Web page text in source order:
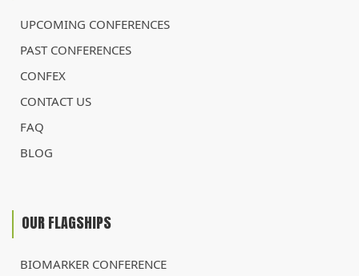
UPCOMING CONFERENCES
PAST CONFERENCES
CONFEX
CONTACT US
FAQ
BLOG
OUR FLAGSHIPS
BIOMARKER CONFERENCE